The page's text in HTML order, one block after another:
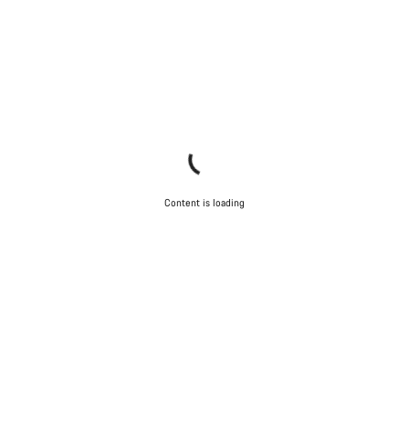
Content is loading